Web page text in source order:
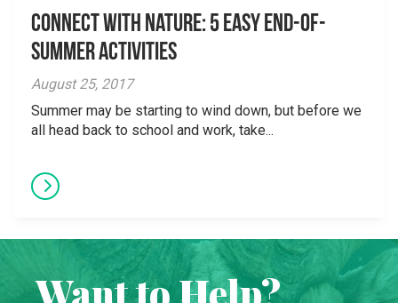
Connect with Nature: 5 Easy End-of-
Summer Activities
August 25, 2017
Summer may be starting to wind down, but before we
all head back to school and work, take...